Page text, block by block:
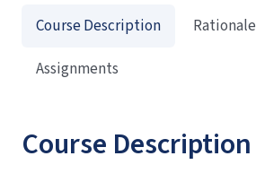
Course Description
Course Description
Rationale
Assignments